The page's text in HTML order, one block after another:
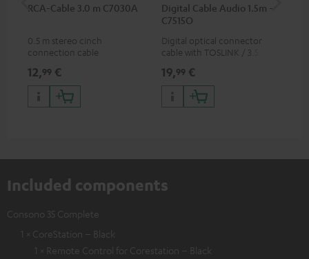
RCA-Cable 3.0 m C7030A
0.5 m stereo cinch
connection cable
12,99 €
Digital Cable Audio 1.5m -
C7515O
Digital optical connector
cable with TOSLINK / 3.5 mm
19,99 €
Included components
Consono 35 Complete
1 × CoreStation – Black
1 × Remote Control for Corestation – Black